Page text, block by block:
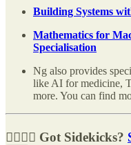
Building Systems
Mathematics for
Specialisation
Ng also provides
like AI for medicine,
more. You can find
🧑‍✈️👩‍✈️ Got Sidekicks?